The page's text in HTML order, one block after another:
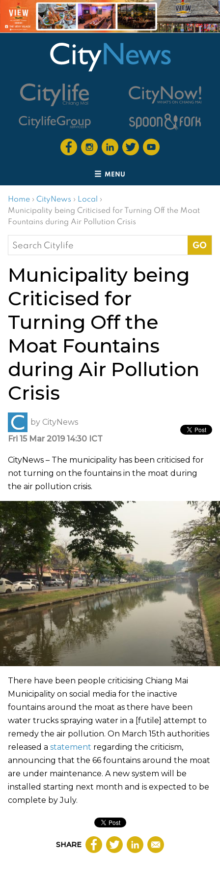
MENU
Home › CityNews › Local ›
Municipality being Criticised for Turning Off the Moat
Fountains during Air Pollution Crisis
Search
for:
Municipality being
Criticised for
Turning Off the
Moat Fountains
during Air Pollution
Crisis
by CityNews
Fri 15 Mar 2019 14:30 ICT
CityNews – The municipality has been criticised for
not turning on the fountains in the moat during
the air pollution crisis.
There have been people criticising Chiang Mai
Municipality on social media for the inactive
fountains around the moat as there have been
water trucks spraying water in a [futile] attempt to
remedy the air pollution. On March 15th authorities
released a statement regarding the criticism,
announcing that the 66 fountains around the moat
are under maintenance. A new system will be
installed starting next month and is expected to be
complete by July.
SHARE